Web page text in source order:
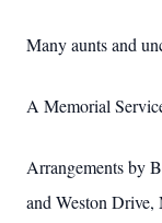
Many aunts and
A Memorial
Arrangements by
and Weston